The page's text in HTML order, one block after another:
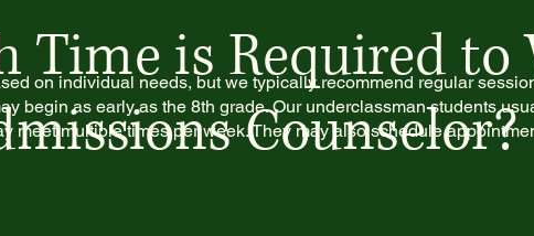
Time is Required
Counselor?
on individual needs, but we typically recommend regular
begin as early as the 8th grade. Our underclassman students
meet multiple times per week. They may also schedule